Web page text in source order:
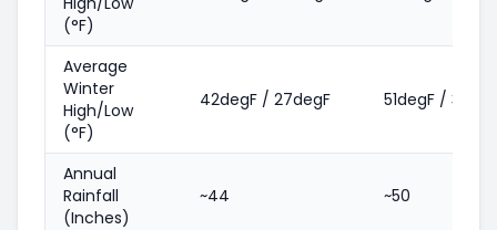
(°F)
Average
Winter
High/Low
(°F)
42degF / 27degF 51degF /
Annual
Rainfall
(Inches)
~44 ~50